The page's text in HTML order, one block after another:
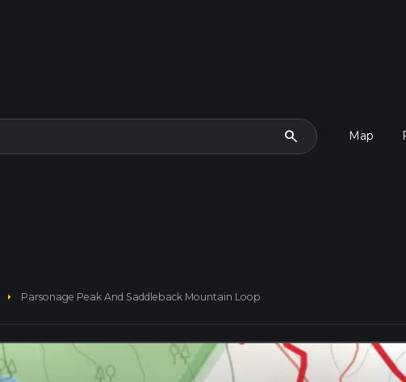
search Map
arrow_right Parsonage Peak And Saddleback Mountain Loop